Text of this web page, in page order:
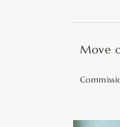
Move